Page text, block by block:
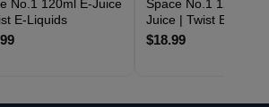
No.1 120ml E-Juice
E-Liquids
Space No.1 120ml E-
Juice | Twist E-
$18.99